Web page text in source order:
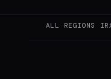
ALL REGIONS